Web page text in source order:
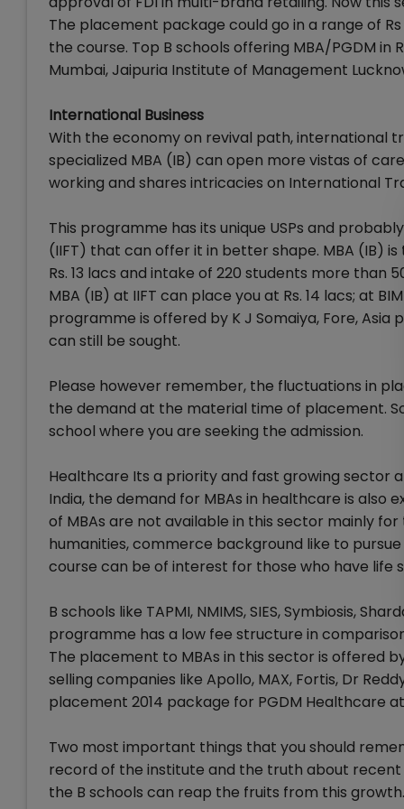
The placement package could go in a range of
the course. Top B schools offering MBA/PGDM in
Mumbai, Jaipuria Institute of Management
International Business
With the economy on revival path, international
specialized MBA (IB) can open more vistas of
working and shares intricacies on International
This programme has its unique USPs and
(IIFT) that can offer it in better shape. MBA (IB)
Rs. 13 lacs and intake of 220 students more than
MBA (IB) at IIFT can place you at Rs. 14 lacs; at
programme is offered by K J Somaiya, Fore,
can still be sought.
Please however remember, the fluctuations in
the demand at the material time of placement.
school where you are seeking the admission.
Healthcare Its a priority and fast growing sector
India, the demand for MBAs in healthcare is
of MBAs are not available in this sector mainly
humanities, commerce background like to
course can be of interest for those who have life
B schools like TAPMI, NMIMS, SIES, Symbiosis,
programme has a low fee structure in
The placement to MBAs in this sector is offered
selling companies like Apollo, MAX, Fortis, Dr
placement 2014 package for PGDM Healthcare at
Two most important things that you should
record of the institute and the truth about
the B schools can reap the fruits from this